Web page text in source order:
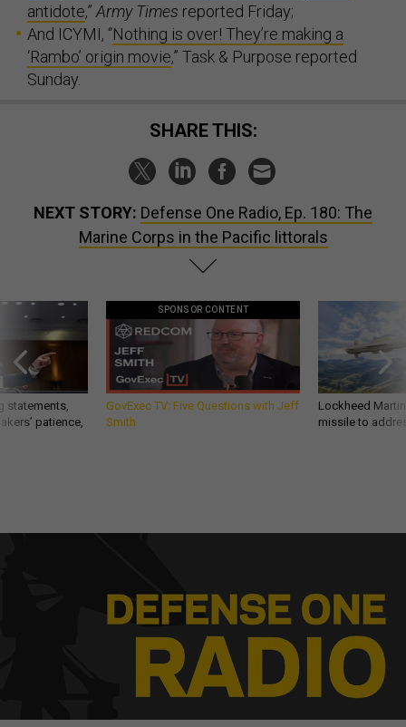
antidote,” Army Times reported Friday;
And ICYMI, “Nothing is over! They’re making a
‘Rambo’ origin movie,” Task & Purpose reported
Sunday.
SHARE THIS:
NEXT STORY: Defense One Radio, Ep. 180: The
Marine Corps in the Pacific littorals
statements,
patience,
SPONSOR CONTENT
GovExec TV: Five Questions with Jeff
Smith
Lockheed
missile to